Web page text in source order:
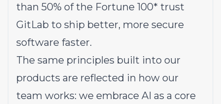
than 50% of the Fortune 100* trust
GitLab to ship better, more secure
software faster.
The same principles built into our
products are reflected in how our
team works: we embrace AI as a core